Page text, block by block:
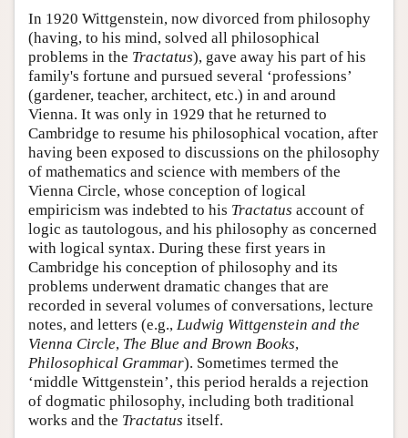
In 1920 Wittgenstein, now divorced from philosophy
(having, to his mind, solved all philosophical
problems in the Tractatus), gave away his part of his
family's fortune and pursued several ‘professions’
(gardener, teacher, architect, etc.) in and around
Vienna. It was only in 1929 that he returned to
Cambridge to resume his philosophical vocation, after
having been exposed to discussions on the philosophy
of mathematics and science with members of the
Vienna Circle, whose conception of logical
empiricism was indebted to his Tractatus account of
logic as tautologous, and his philosophy as concerned
with logical syntax. During these first years in
Cambridge his conception of philosophy and its
problems underwent dramatic changes that are
recorded in several volumes of conversations, lecture
notes, and letters (e.g., Ludwig Wittgenstein and the
Vienna Circle, The Blue and Brown Books,
Philosophical Grammar). Sometimes termed the
‘middle Wittgenstein’, this period heralds a rejection
of dogmatic philosophy, including both traditional
works and the Tractatus itself.